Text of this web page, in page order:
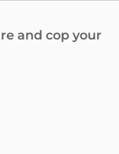
and cop your